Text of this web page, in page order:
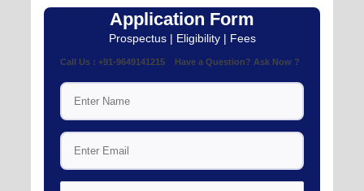
Application Form
Prospectus | Eligibility | Fees
Call Us : +91-9649141215 Have a Question? Ask Now ?